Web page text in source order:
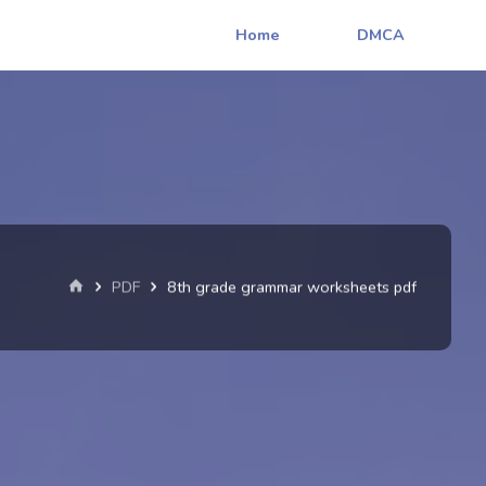
Home DMCA
Home
PDF 8th grade grammar worksheets pdf